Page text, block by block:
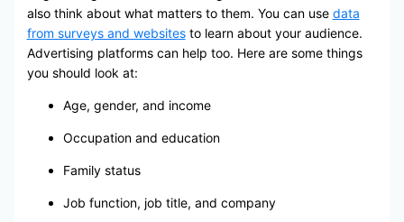
also think about what matters to them. You can use data
from surveys and websitesto learn about your audience.
Advertising platforms can help too. Here are some things
you should look at:
Age, gender, and income
Occupation and education
Family status
Job function, job title, and company